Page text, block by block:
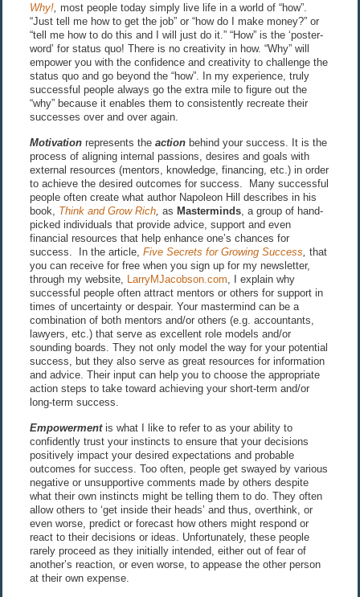
Why!, most people today simply live life in a world of “how”.
“Just tell me how to get the job” or “how do I make money?” or
“tell me how to do this and I will just do it.” “How” is the ‘poster-
word’ for status quo! There is no creativity in how. “Why” will
empower you with the confidence and creativity to challenge the
status quo and go beyond the “how”. In my experience, truly
successful people always go the extra mile to figure out the
“why” because it enables them to consistently recreate their
successes over and over again.
Motivation represents the actionbehind your success. It is the
process of aligning internal passions, desires and goals with
external resources (mentors, knowledge, financing, etc.) in order
to achieve the desired outcomes for success. Many successful
people often create what author Napoleon Hill describes in his
book, Think and Grow Rich, as Masterminds, a group of hand-
picked individuals that provide advice, support and even
financial resources that help enhance one’s chances for
success. In the article, Five Secrets for Growing Success, that
you can receive for free when you sign up for my newsletter,
through my website, LarryMJacobson.com, I explain why
successful people often attract mentors or others for support in
times of uncertainty or despair. Your mastermind can be a
combination of both mentors and/or others (e.g. accountants,
lawyers, etc.) that serve as excellent role models and/or
sounding boards. They not only model the way for your potential
success, but they also serve as great resources for information
and advice. Their input can help you to choose the appropriate
action steps to take toward achieving your short-term and/or
long-term success.
Empowerment is what I like to refer to as your ability to
confidently trust your instincts to ensure that your decisions
positively impact your desired expectations and probable
outcomes for success. Too often, people get swayed by various
negative or unsupportive comments made by others despite
what their own instincts might be telling them to do. They often
allow others to ‘get inside their heads’ and thus, overthink, or
even worse, predict or forecast how others might respond or
react to their decisions or ideas. Unfortunately, these people
rarely proceed as they initially intended, either out of fear of
another’s reaction, or even worse, to appease the other person
at their own expense.